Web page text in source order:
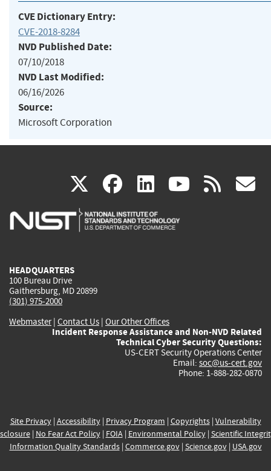
CVE Dictionary Entry:
CVE-2018-8284
NVD Published Date:
07/10/2018
NVD Last Modified:
06/16/2026
Source:
Microsoft Corporation
X(link
is
facebook
(link
is
linkedin
(link
is
(link rss
HEADQUARTERS
100 Bureau Drive
Gaithersburg, MD 20899
(301) 975-2000
Webmaster| Contact Us | Our Other Offices
Incident Response Assistance and Non-NVD Related
Technical Cyber Security Questions:
US-CERT Security Operations Center
Email: soc@us-cert.gov
Phone: 1-888-282-0870
Site Privacy| Accessibility| Privacy Program | Copyrights| Vulnerability
| No Fear Act Policy| FOIA| Environmental Policy| Scientific
Information Quality Standards| Commerce.gov| Science.gov| USA.gov